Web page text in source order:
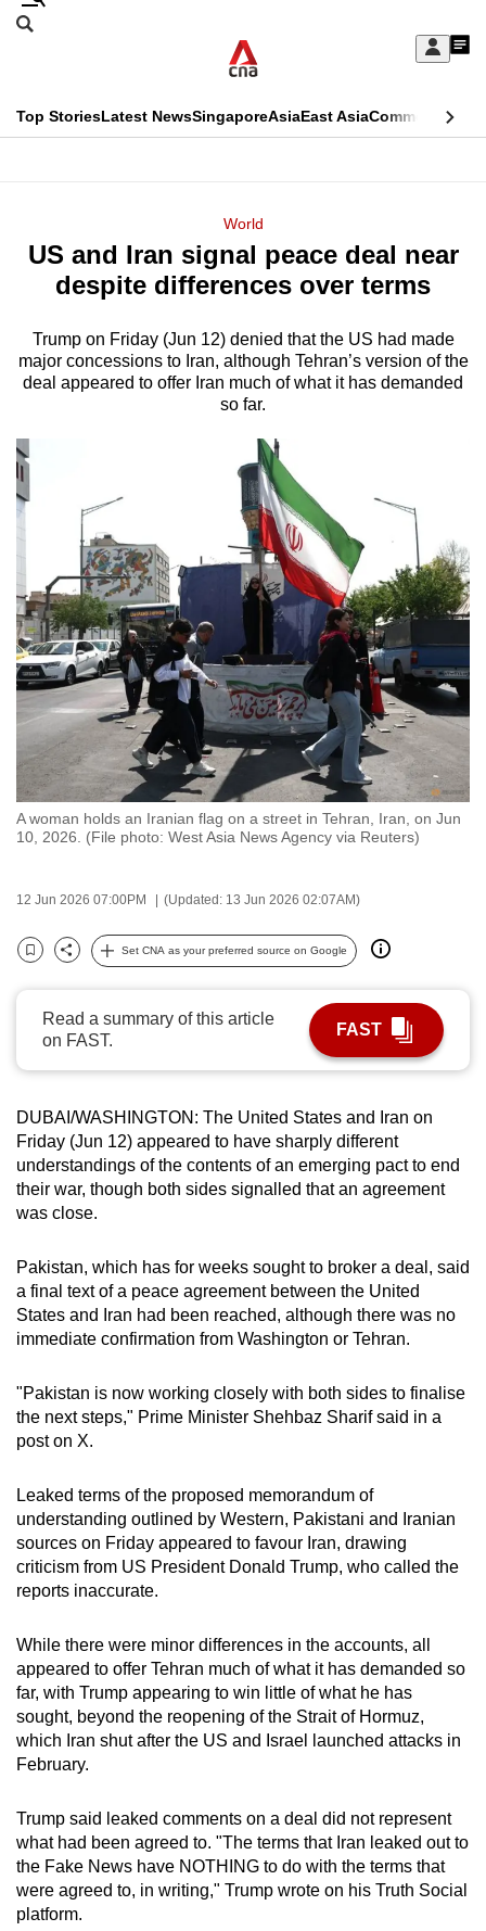
Skip
Sign
My
menu
Search
CNAR
Top StoriesLatest NewsSingaporeAsiaEast AsiaCommentary
Menu
World
US and Iran signal peace deal near
despite differences over terms
Trump on Friday (Jun 12) denied that the US had made
major concessions to Iran, although Tehran’s version of the
deal appeared to offer Iran much of what it has demanded
so far.
A woman holds an Iranian flag on a street in Tehran, Iran, on Jun
10, 2026. (File photo: West Asia News Agency via Reuters)
12 Jun 2026 07:00PM (Updated: 13 Jun 2026 02:07AM)
Bookmark
Share
Set CNA as your preferred source on Google
Read a summary of this article
on FAST.
FAST
DUBAI/WASHINGTON: The United States and Iran on
Friday (Jun 12) appeared to have sharply different
understandings of the contents of an emerging pact to end
their war, though both sides signalled that an agreement
was close.
Pakistan, which has for weeks sought to broker a deal, said
a final text of a peace agreement between the United
States and
Iran had been reached, although there was no
immediate confirmation from Washington or Tehran.
"Pakistan is now working closely with both sides to finalise
the next steps," Prime Minister Shehbaz Sharif said in a
post on X.
Leaked terms of the proposed memorandum of
understanding outlined by Western, Pakistani and
Iranian
sources on Friday appeared to favour Iran, drawing
criticism from US President Donald Trump, who called the
reports inaccurate.
While there were minor differences in the accounts, all
appeared to offer Tehran much of what it has demanded so
far, with Trump appearing to win little of what he has
sought, beyond the reopening of the Strait of Hormuz,
which Iran shut after the US and Israel launched attacks in
February.
Trump said leaked comments on a deal did not represent
what had been agreed to. "The terms thatIran leaked out to
the Fake News have NOTHING to do with the terms that
were agreed to, in writing," Trump wrote on his Truth Social
platform.
This
longer
We
know
switch
browsers
but
we
want
your
experience
with
CNA
to
be
fast,
best
it
can
possibly
be.
continue,
upgrade
to
a
browser
or,
for
the
experience,
download
the
app.
Upgraded
but
having
issues?
Contact
us